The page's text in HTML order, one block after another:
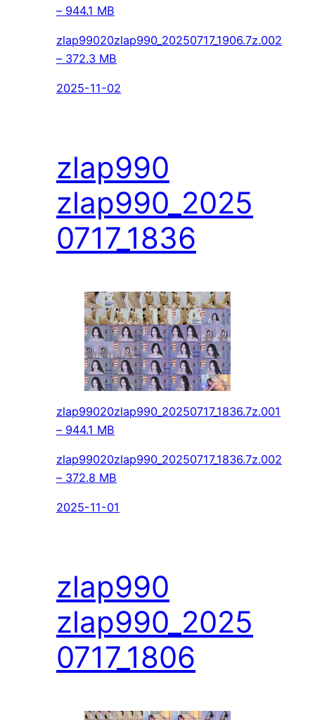
– 944.1 MB
zlap99020zlap990_20250717_1906.7z.002
– 372.3 MB
2025-11-02
zlap990
zlap990_2025
0717_1836
zlap99020zlap990_20250717_1836.7z.001
– 944.1 MB
zlap99020zlap990_20250717_1836.7z.002
– 372.8 MB
2025-11-01
zlap990
zlap990_2025
0717_1806